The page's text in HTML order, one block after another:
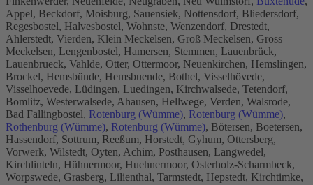
Appel, Beckdorf, Moisburg, Sauensiek, Nottensdorf, Bliedersdorf,
Regesbostel, Halvesbostel, Wohnste, Wenzendorf, Drestedt,
Ahlerstedt, Vierden, Klein Meckelsen, Groß Meckelsen, Gross
Meckelsen, Lengenbostel, Hamersen, Stemmen, Lauenbrück,
Lauenbrueck, Vahlde, Otter, Ottermoor, Neuenkirchen, Hemslingen,
Brockel, Hemsbünde, Hemsbuende, Bothel, Visselhövede,
Visselhoevede, Lüdingen, Luedingen, Kirchwalsede, Tetendorf,
Bomlitz, Westerwalsede, Ahausen, Hellwege, Verden, Walsrode,
Bad Fallingbostel, Rotenburg (Wümme), Rotenburg (Wümme),
Rothenburg (Wümme), Rotenburg (Wümme), Bötersen, Boetersen,
Hassendorf, Sottrum, Reeßum, Horstedt, Gyhum, Ottersberg,
Vorwerk, Wilstedt, Oyten, Achim, Posthausen, Langwedel,
Kirchlinteln, Hühnermoor, Huehnermoor, Osterholz-Scharmbeck,
Worpswede, Grasberg, Lilienthal, Tarmstedt, Hepstedt, Kirchtimke,